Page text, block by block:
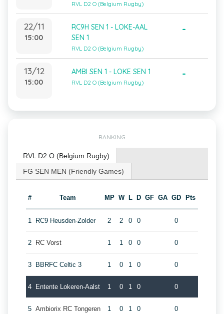
RVL D2 O (Belgium Rugby)
22/11
15:00
RC9H SEN 1 - LOKE-AAL
SEN 1
RVL D2 O (Belgium Rugby)
-
13/12
15:00
AMBI SEN 1 - LOKE SEN 1
RVL D2 O (Belgium Rugby)
-
RANKING
RVL D2 O (Belgium Rugby)
FG SEN MEN (Friendly Games)
# Team MP W L D GF GA GD Pts
1 RC9 Heusden-Zolder 2 2 0 0 0
2 RC Vorst 1 1 0 0 0
3 BBRFC Celtic 3 1 0 1 0 0
4 Entente Lokeren-Aalst 1 0 1 0 0
5 Ambiorix RC Tongeren 1 0 1 0 0